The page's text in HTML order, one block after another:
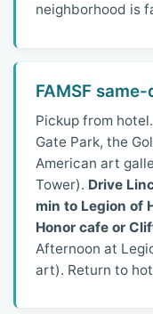
neighborhood is
FAMSF
Pickup from
Gate Park, the
American art
Tower). Drive
min to Legion of
Honor cafe or
Afternoon at
art). Return to